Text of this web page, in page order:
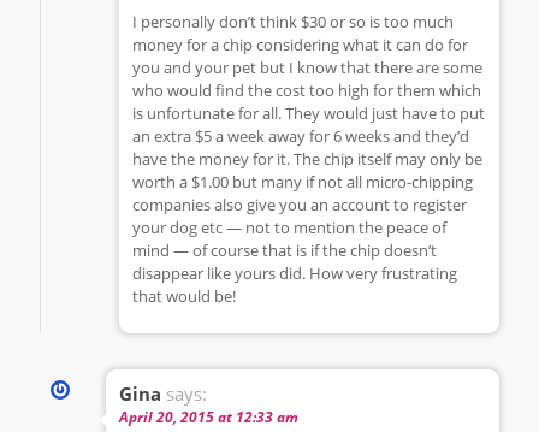
I personally don’t think $30 or so is too much
money for a chip considering what it can do for
you and your pet but I know that there are some
who would find the cost too high for them which
is unfortunate for all. They would just have to put
an extra $5 a week away for 6 weeks and they’d
have the money for it. The chip itself may only be
worth a $1.00 but many if not all micro-chipping
companies also give you an account to register
your dog etc — not to mention the peace of
mind — of course that is if the chip doesn’t
disappear like yours did. How very frustrating
that would be!
Gina says:
April 20, 2015 at 12:33 am